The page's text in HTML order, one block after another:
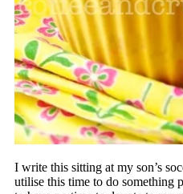
I write this sitting at my son’s
utilise this time to do something